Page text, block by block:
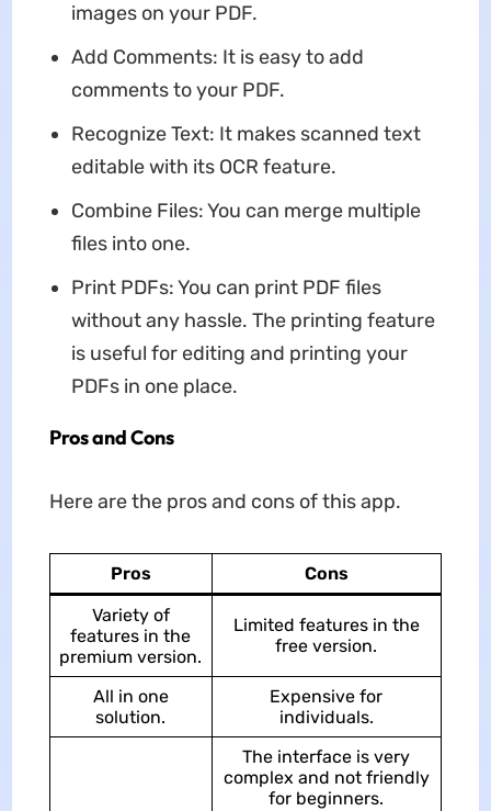
images on your PDF.
Add Comments: It is easy to add
comments to your PDF.
Recognize Text: It makes scanned text
editable with its OCR feature.
Combine Files: You can merge multiple
files into one.
Print PDFs: You can print PDF files
without any hassle. The printing feature
is useful for editing and printing your
PDFs in one place.
Pros and Cons
Here are the pros and cons of this app.
Pros
Cons
Variety of
features in the
premium version.
Limited features in the
free version.
All in one
solution.
Expensive for
individuals.
The interface is very
complex and not friendly
for beginners.